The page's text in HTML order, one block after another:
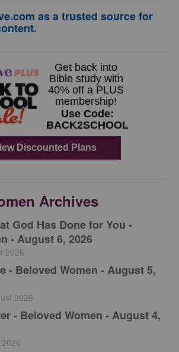
as a trusted source for
Archives
God Has Done for You -
- August 6, 2026
2026
- Beloved Women - August 5,
2026
- Beloved Women - August 4,